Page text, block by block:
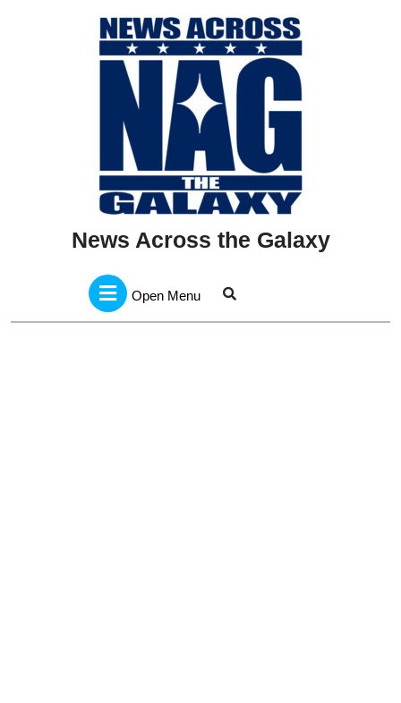
News Across the Galaxy
Open MenuMenu